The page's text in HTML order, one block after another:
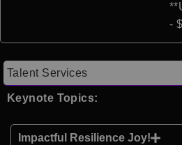
-
Talent Services
Keynote Topics:
Impactful Resilience Joy!